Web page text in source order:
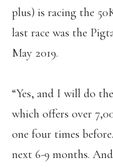
plus) is racing the
last race was the
May 2019.
“Yes, and I will do
which offers over
one four times
next 6-9 months.